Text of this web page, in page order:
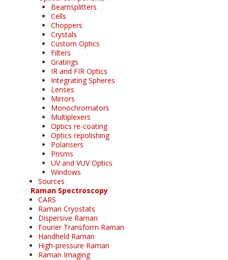
Beamsplitters
Cells
Choppers
Crystals
Custom Optics
Filters
Gratings
IR and FIR Optics
Integrating Spheres
Lenses
Mirrors
Monochromators
Multiplexers
Optics re-coating
Optics repolishing
Polarisers
Prisms
UV and VUV Optics
Windows
Sources
Raman Spectroscopy
CARS
Raman Cryostats
Dispersive Raman
Fourier Transform Raman
Handheld Raman
High-pressure Raman
Raman Imaging